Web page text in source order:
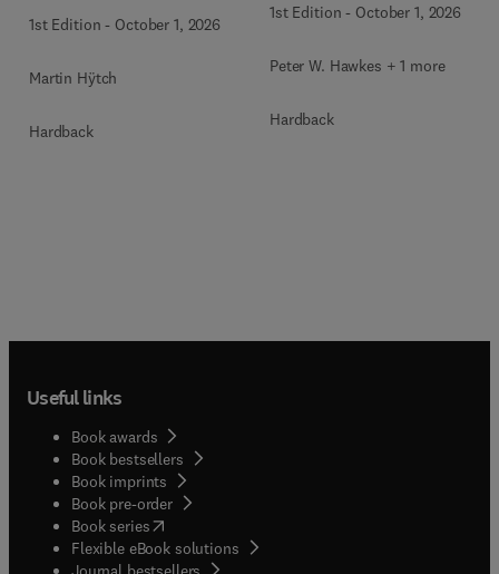
Microscopy Techniques
1st Edition - October 1, 2026
Martin Hÿtch
Hardback
1st Edition - October 1, 2026
Peter W. Hawkes + 1 more
Hardback
Useful links
Book awards
Book bestsellers
Book imprints
Book pre-order
Book series(opens in new tab/window
Flexible eBook solutions